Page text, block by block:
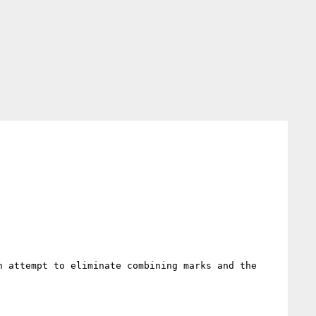
attempt to eliminate combining marks and the